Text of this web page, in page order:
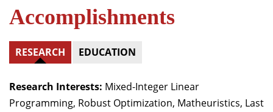
Accomplishments
RESEARCH EDUCATION
Research Interests: Mixed-Integer Linear
Programming, Robust Optimization, Matheuristics, Last